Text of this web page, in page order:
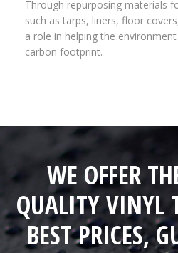
Through repurposing materials
such as tarps, liners, floor
a role in helping the
carbon footprint.
WE OFFER
QUALITY VINYL
BEST PRICES,